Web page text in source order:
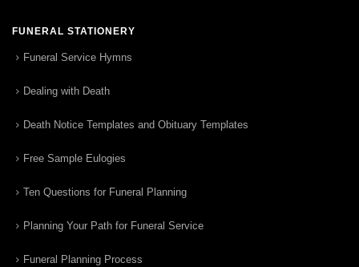
FUNERAL STATIONERY
Funeral Service Hymns
Dealing with Death
Death Notice Templates and Obituary Templates
Free Sample Eulogies
Ten Questions for Funeral Planning
Planning Your Path for Funeral Service
Funeral Planning Process